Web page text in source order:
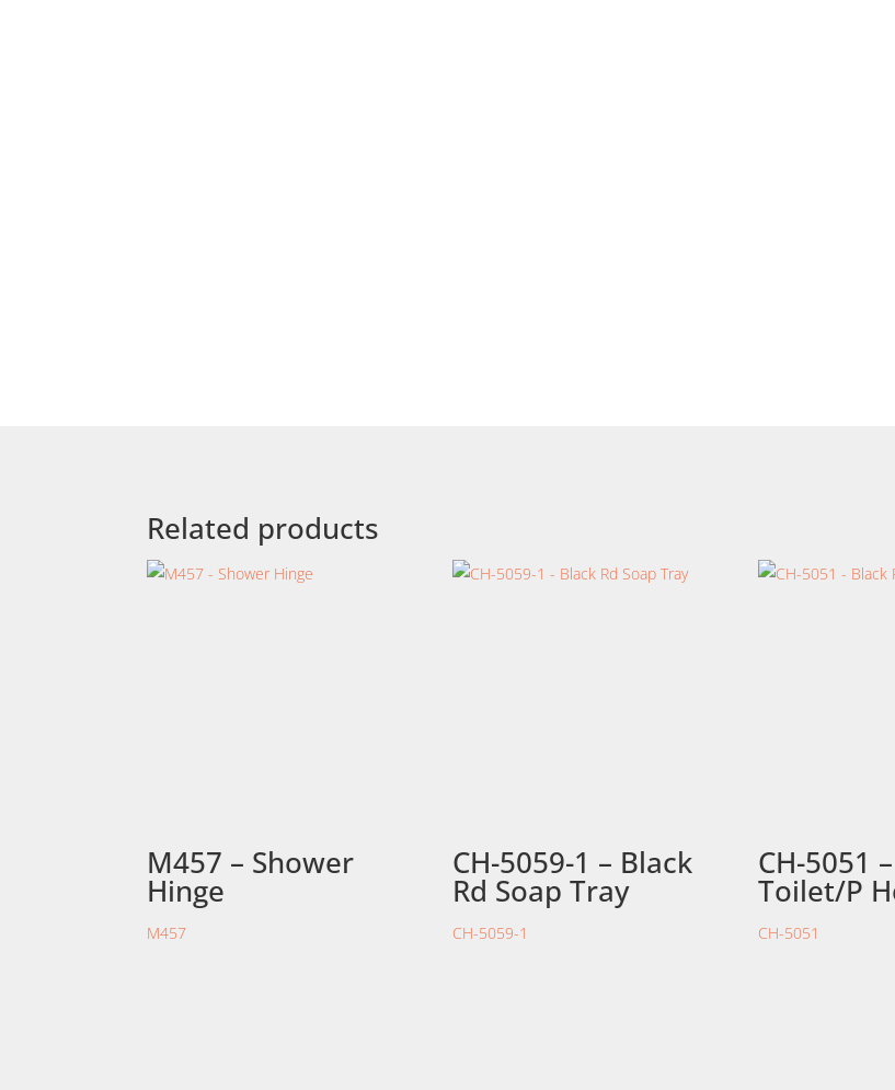
Related products
M457 – Shower
Hinge
M457
CH-5059-1 – Black
Rd Soap Tray
CH-5059-1
CH-5051
Toilet/P
CH-5051